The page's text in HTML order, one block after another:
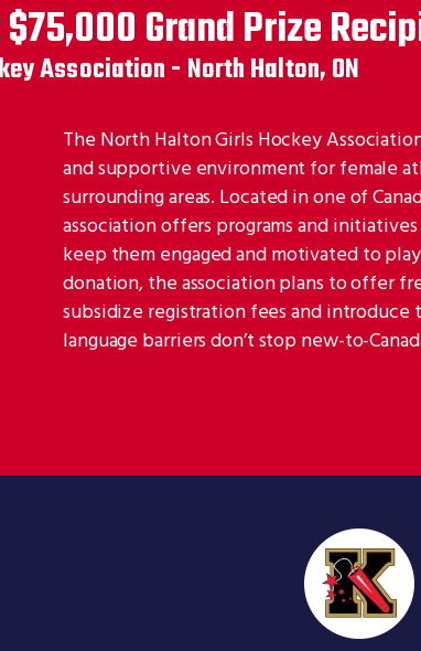
Grand Prize
Association - North Halton, ON
The North Halton Girls Hockey
and supportive environment for female
surrounding areas. Located in one of
association offers programs and
keep them engaged and motivated to
donation, the association plans to offer
subsidize registration fees and introduce
language barriers don’t stop new-to-